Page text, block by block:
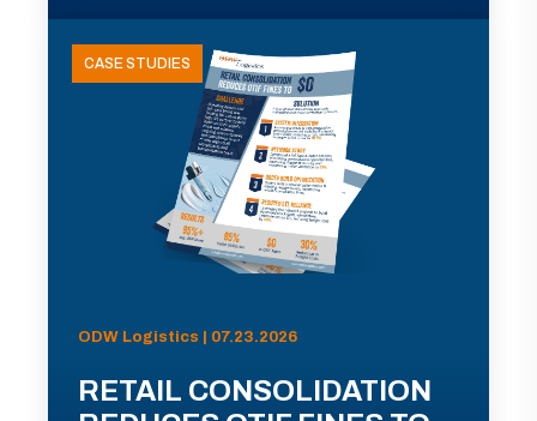
CASE STUDIES
ODW Logistics | 07.23.2026
RETAIL CONSOLIDATION